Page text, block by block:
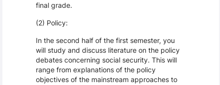
final grade.
(2) Policy:
In the second half of the first semester, you
will study and discuss literature on the policy
debates concerning social security. This will
range from explanations of the policy
objectives of the mainstream approaches to